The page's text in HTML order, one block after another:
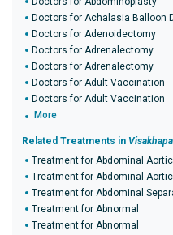
Doctors for Achalasia Balloon
Doctors for Adenoidectomy
Doctors for Adrenalectomy
Doctors for Adrenalectomy
Doctors for Adult Vaccination
Doctors for Adult Vaccination
More
Related Treatments in
Treatment for Abdominal
Treatment for Abdominal
Treatment for Abdominal
Treatment for Abnormal
Treatment for Abnormal